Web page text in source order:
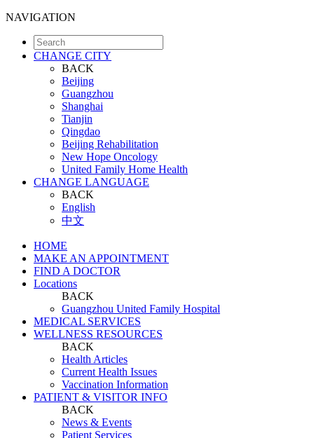
NAVIGATION
CHANGE CITY
BACK
Beijing
Guangzhou
Shanghai
Tianjin
Qingdao
Beijing Rehabilitation
New Hope Oncology
United Family Home Health
CHANGE LANGUAGE
BACK
English
中文
HOME
MAKE AN APPOINTMENT
FIND A DOCTOR
Locations
BACK
Guangzhou United Family Hospital
MEDICAL SERVICES
WELLNESS RESOURCES
BACK
Health Articles
Current Health Issues
Vaccination Information
PATIENT & VISITOR INFO
BACK
News & Events
Patient Services